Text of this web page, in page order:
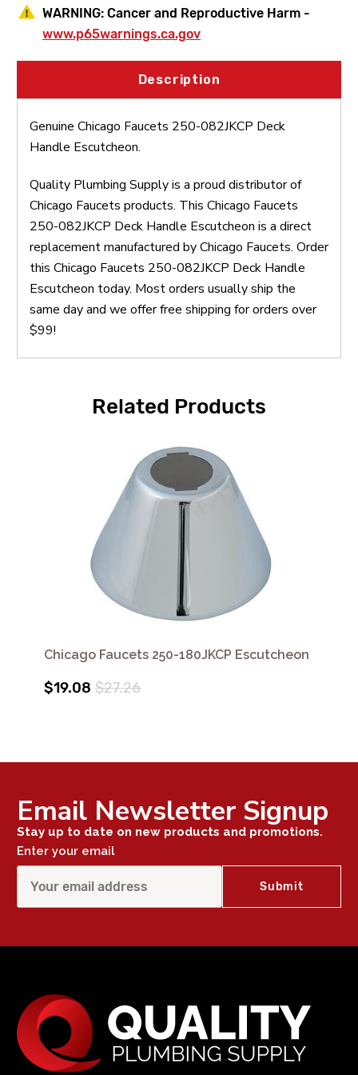
WARNING: Cancer and Reproductive Harm -
www.p65warnings.ca.gov
Description
Genuine Chicago Faucets 250-082JKCP Deck
Handle Escutcheon.
Quality Plumbing Supply is a proud distributor of
Chicago Faucets products. This Chicago Faucets
250-082JKCP Deck Handle Escutcheon is a direct
replacement manufactured by Chicago Faucets. Order
this Chicago Faucets 250-082JKCP Deck Handle
Escutcheon today. Most orders usually ship the
same day and we offer free shipping for orders over
$99!
Related Products
Chicago Faucets 250-180JKCP Escutcheon
$19.08 $27.26
Email Newsletter Signup
Stay up to date on new products and promotions.
Enter your email